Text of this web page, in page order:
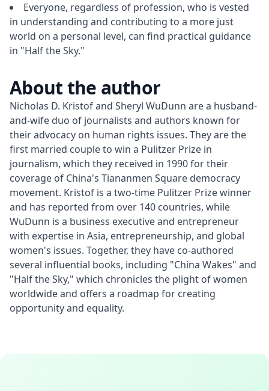
Everyone, regardless of profession, who is vested
in understanding and contributing to a more just
world on a personal level, can find practical guidance
in "Half the Sky."
About the author
Nicholas D. Kristof and Sheryl WuDunn are a husband-
and-wife duo of journalists and authors known for
their advocacy on human rights issues. They are the
first married couple to win a Pulitzer Prize in
journalism, which they received in 1990 for their
coverage of China's Tiananmen Square democracy
movement. Kristof is a two-time Pulitzer Prize winner
and has reported from over 140 countries, while
WuDunn is a business executive and entrepreneur
with expertise in Asia, entrepreneurship, and global
women's issues. Together, they have co-authored
several influential books, including "China Wakes" and
"Half the Sky," which chronicles the plight of women
worldwide and offers a roadmap for creating
opportunity and equality.